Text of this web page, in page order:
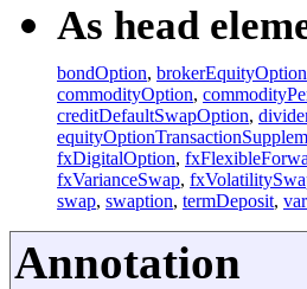
As head
bondOption, brokerEquityOption
commodityOption,
creditDefaultSwapOption,
fxDigitalOption,
fxVarianceSwap,
swap, swaption, termDeposit,
Annotation